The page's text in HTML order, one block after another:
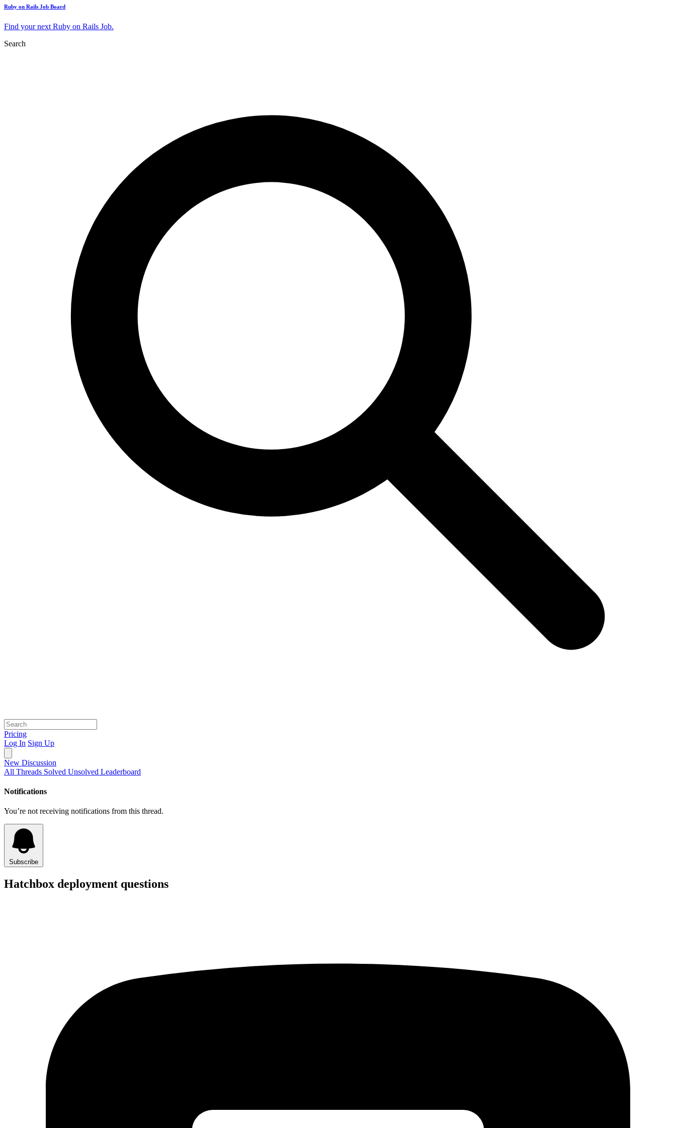
Ruby on Rails Job Board
Find your next Ruby on Rails Job.
Search
Pricing
Log In Sign Up
New Discussion
All Threads Solved Unsolved Leaderboard
Notifications
You’re not receiving notifications from this thread.
Subscribe
Hatchbox deployment questions